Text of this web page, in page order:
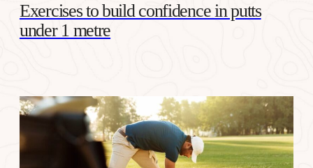
Exercises to build confidence in putts
under 1 metre